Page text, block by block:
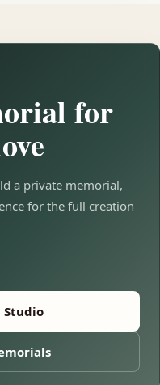
for
a private memorial,
for the full creation
Studio